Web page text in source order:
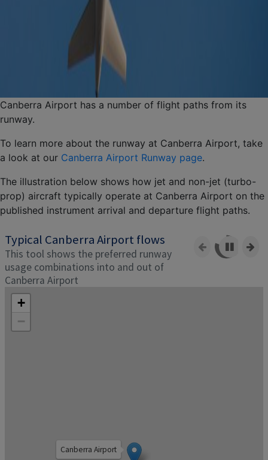
Canberra Airport has a number of flight paths from its
runway.
To learn more about the runway at Canberra Airport, take
a look at our Canberra Airport Runway page.
The illustration below shows how jet and non-jet (turbo-
prop) aircraft typically operate at Canberra Airport on the
published instrument arrival and departure flight paths.